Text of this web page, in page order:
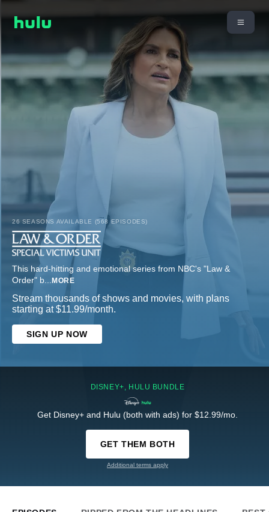
26 SEASONS AVAILABLE (568 EPISODES)
This hard-hitting and emotional series from NBC's "Law &
Order" b... MORE
Stream thousands of shows and movies, with plans
starting at $11.99/month.
SIGN UP NOW
DISNEY+, HULU BUNDLE
Get Disney+ and Hulu (both with ads) for $12.99/mo.
GET THEM BOTH
Additional terms apply